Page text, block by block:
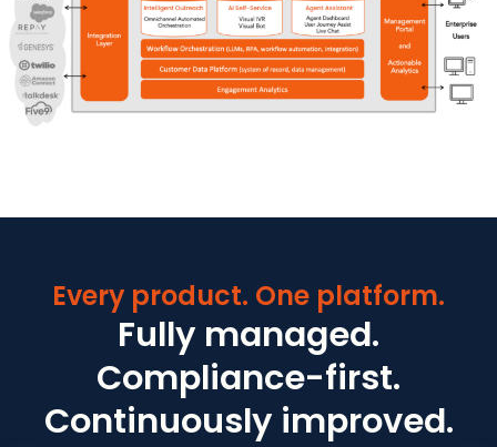
Every product. One platform.
Fully managed.
Compliance-first.
Continuously improved.